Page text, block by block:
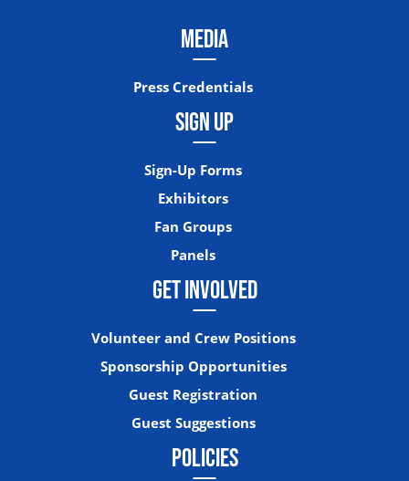
MEDIA
Press Credentials
SIGN UP
Sign-Up Forms
Exhibitors
Fan Groups
Panels
GET INVOLVED
Volunteer and Crew Positions
Sponsorship Opportunities
Guest Registration
Guest Suggestions
POLICIES